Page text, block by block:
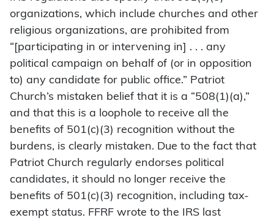
organizations, which include churches and other
religious organizations, are prohibited from
“[participating in or intervening in] . . . any
political campaign on behalf of (or in opposition
to) any candidate for public office.” Patriot
Church’s mistaken belief that it is a “508(1)(a),”
and that this is a loophole to receive all the
benefits of 501(c)(3) recognition without the
burdens, is clearly mistaken. Due to the fact that
Patriot Church regularly endorses political
candidates, it should no longer receive the
benefits of 501(c)(3) recognition, including tax-
exempt status. FFRF wrote to the IRS last